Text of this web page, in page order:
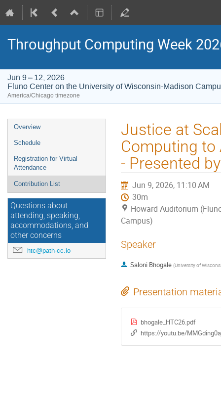
Throughput Computing Week
Jun 9 – 12, 2026
Fluno Center on the University of Wisconsin-Madison
America/Chicago timezone
Event
menu
Overview
Schedule
Registration for Virtual
Attendance
Contribution List
Questions about
attending, speaking,
accommodations, and
other concerns
htc@path-cc.io
Justice at
Computing to
- Presented
Jun 9, 2026, 11:10 AM
30m
Howard Auditorium
Campus)
Speaker
Saloni Bhogale (University of
Presentation
bhogale_HTC26.pdf
https://youtu.be/